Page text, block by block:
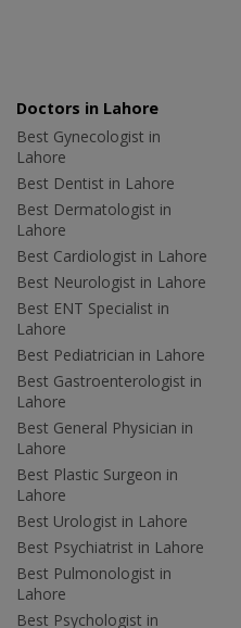
Doctors in Lahore
Best Gynecologist in
Lahore
Best Dentist in Lahore
Best Dermatologist in
Lahore
Best Cardiologist in Lahore
Best Neurologist in Lahore
Best ENT Specialist in
Lahore
Best Pediatrician in Lahore
Best Gastroenterologist in
Lahore
Best General Physician in
Lahore
Best Plastic Surgeon in
Lahore
Best Urologist in Lahore
Best Psychiatrist in Lahore
Best Pulmonologist in
Lahore
Best Psychologist in